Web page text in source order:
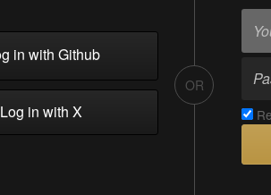
in with Github
in with X
OR